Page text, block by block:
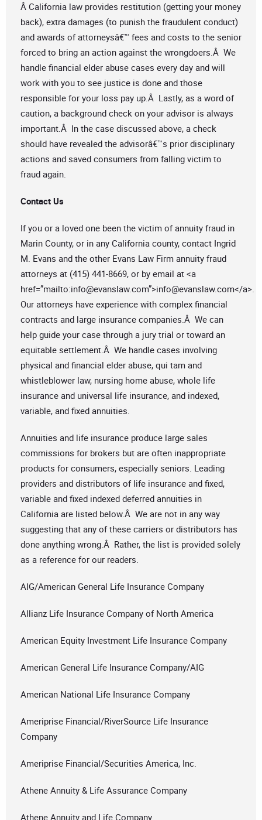
Â California law provides restitution (getting your money
back), extra damages (to punish the fraudulent conduct)
and awards of attorneysâ€™ fees and costs to the senior
forced to bring an action against the wrongdoers.Â We
handle financial elder abuse cases every day and will
work with you to see justice is done and those
responsible for your loss pay up.Â Lastly, as a word of
caution, a background check on your advisor is always
important.Â In the case discussed above, a check
should have revealed the advisorâ€™s prior disciplinary
actions and saved consumers from falling victim to
fraud again.
Contact Us
If you or a loved one been the victim of annuity fraud in
Marin County, or in any California county, contact Ingrid
M. Evans and the other Evans Law Firm annuity fraud
attorneys at (415) 441-8669, or by email at <a
href=”mailto:info@evanslaw.com”>info@evanslaw.com</a>.
Our attorneys have experience with complex financial
contracts and large insurance companies.Â We can
help guide your case through a jury trial or toward an
equitable settlement.Â We handle cases involving
physical and financial elder abuse, qui tam and
whistleblower law, nursing home abuse, whole life
insurance and universal life insurance, and indexed,
variable, and fixed annuities.
Annuities and life insurance produce large sales
commissions for brokers but are often inappropriate
products for consumers, especially seniors. Leading
providers and distributors of life insurance and fixed,
variable and fixed indexed deferred annuities in
California are listed below.Â We are not in any way
suggesting that any of these carriers or distributors has
done anything wrong.Â Rather, the list is provided solely
as a reference for our readers.
AIG/American General Life Insurance Company
Allianz Life Insurance Company of North America
American Equity Investment Life Insurance Company
American General Life Insurance Company/AIG
American National Life Insurance Company
Ameriprise Financial/RiverSource Life Insurance
Company
Ameriprise Financial/Securities America, Inc.
Athene Annuity & Life Assurance Company
Athene Annuity and Life Company